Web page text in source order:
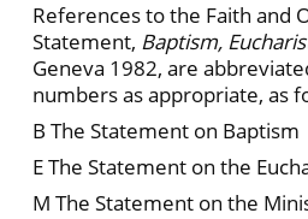
References to the Faith and
Statement, Baptism,
Geneva 1982, are
numbers as appropriate, as
B The Statement on Baptism
E The Statement on the
M The Statement on the